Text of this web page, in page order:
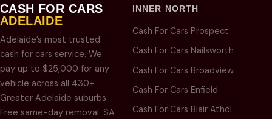
CASH FOR CARS
ADELAIDE
Adelaide’s most trusted
cash for cars service. We
pay up to $25,000 for any
vehicle across all 430+
Greater Adelaide suburbs.
Free same-day removal. SA
INNER NORTH
Cash For Cars Prospect
Cash For Cars Nailsworth
Cash For Cars Broadview
Cash For Cars Enfield
Cash For Cars Blair Athol